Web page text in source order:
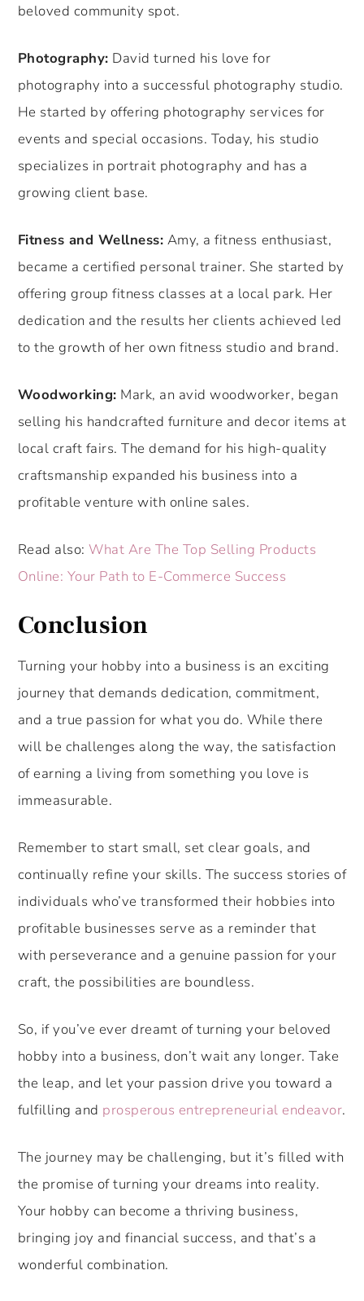
beloved community spot.
Photography: David turned his love for
photography into a successful photography studio.
He started by offering photography services for
events and special occasions. Today, his studio
specializes in portrait photography and has a
growing client base.
Fitness and Wellness: Amy, a fitness enthusiast,
became a certified personal trainer. She started by
offering group fitness classes at a local park. Her
dedication and the results her clients achieved led
to the growth of her own fitness studio and brand.
Woodworking: Mark, an avid woodworker, began
selling his handcrafted furniture and decor items at
local craft fairs. The demand for his high-quality
craftsmanship expanded his business into a
profitable venture with online sales.
Read also:What Are The Top Selling Products
Online: Your Path to E-Commerce Success
Conclusion
Turning your hobby into a business is an exciting
journey that demands dedication, commitment,
and a true passion for what you do. While there
will be challenges along the way, the satisfaction
of earning a living from something you love is
immeasurable.
Remember to start small, set clear goals, and
continually refine your skills. The success stories of
individuals who’ve transformed their hobbies into
profitable businesses serve as a reminder that
with perseverance and a genuine passion for your
craft, the possibilities are boundless.
So, if you’ve ever dreamt of turning your beloved
hobby into a business, don’t wait any longer. Take
the leap, and let your passion drive you toward a
fulfilling and prosperous entrepreneurial endeavor.
The journey may be challenging, but it’s filled with
the promise of turning your dreams into reality.
Your hobby can become a thriving business,
bringing joy and financial success, and that’s a
wonderful combination.